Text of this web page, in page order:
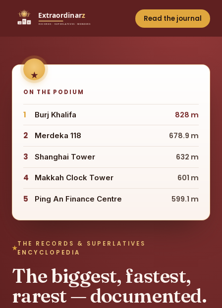
Read the journal
THE RECORDS & SUPERLATIVES
ENCYCLOPEDIA
The biggest, fastest,
rarest — documented.
ON THE PODIUM
1 Burj Khalifa 828 m
2 Merdeka 118 678.9 m
3 Shanghai Tower 632 m
4 Makkah Clock Tower 601 m
5 Ping An Finance Centre 599.1 m